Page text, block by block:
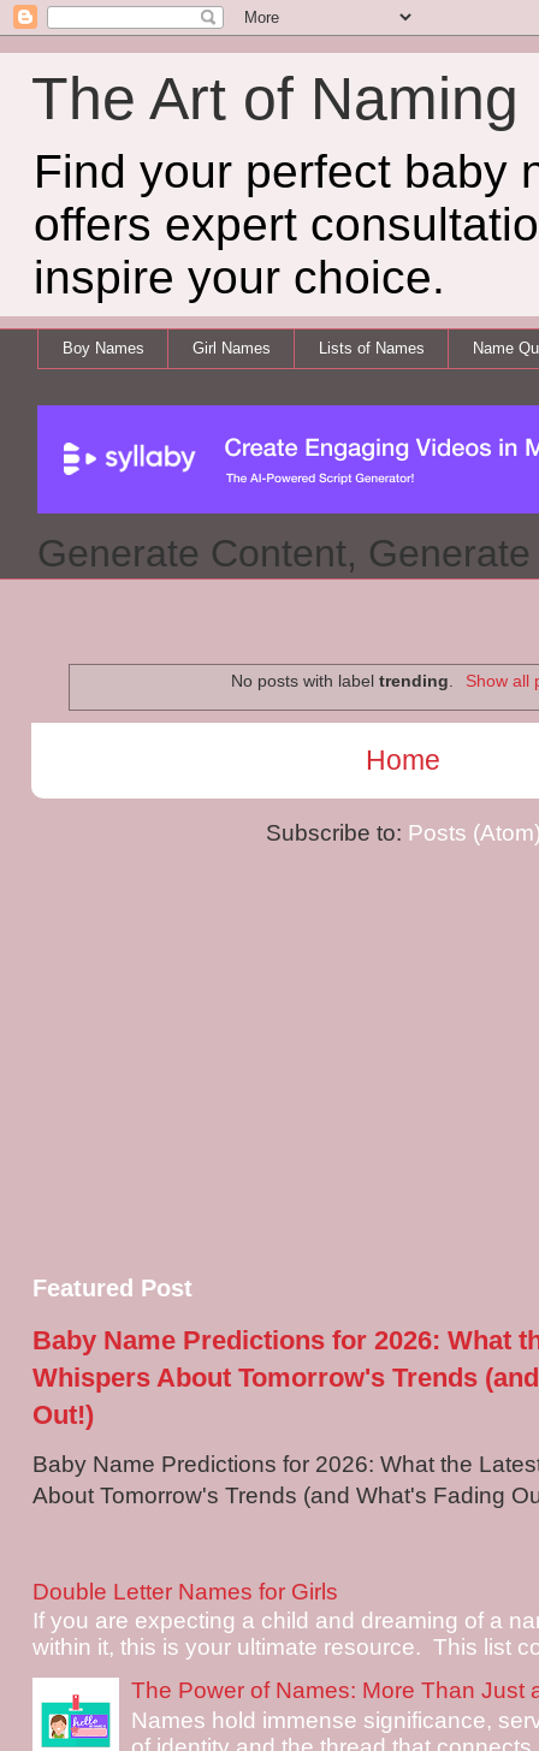
The Art of Naming
Find your perfect baby
offers expert
inspire your choice.
Boy Names Girl Names Lists of Names Name
Generate Content,
No posts with labeltrending Show all
Home
Subscribe to: Posts
Featured Post
Baby Name Predictions for 2026: What
Whispers About Tomorrow's Trends
Out!)
Baby Name Predictions for 2026: What the
About Tomorrow's Trends (and What's Fading
Double Letter Names for Girls
If you are expecting a child and dreaming of a
within it, this is your ultimate resource. This list
The Power of Names: More Than Just
Names hold immense significance,